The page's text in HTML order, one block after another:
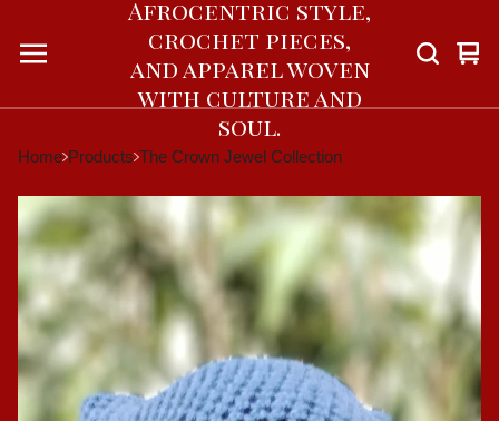
Afrocentric style,
crochet pieces,
and apparel woven
with culture and
soul.
0
Home Products The Crown Jewel Collection